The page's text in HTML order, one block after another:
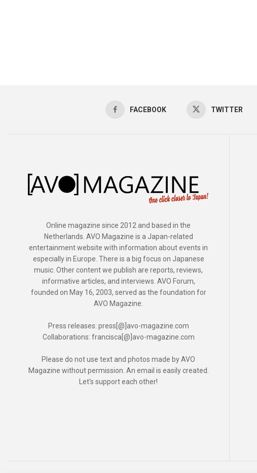
FACEBOOK TWITTER
Online magazine since 2012 and based in the
Netherlands. AVO Magazine is a Japan-related
entertainment website with information about events in
especially in Europe. There is a big focus on Japanese
music. Other content we publish are reports, reviews,
informative articles, and interviews. AVO Forum,
founded on May 16, 2003, served as the foundation for
AVO Magazine.
Press releases: press[@]avo-magazine.com
Collaborations: francisca[@]avo-magazine.com
Please do not use text and photos made by AVO
Magazine without permission. An email is easily created.
Let's support each other!